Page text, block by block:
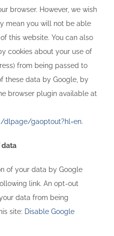
browser. However, we wish
mean you will not be able
this website. You can also
cookies about your use of
from being passed to
these data by Google, by
browser plugin available at
dlpage/gaoptout?hl=en.
data
of your data by Google
link. An opt-out
data from being
site: Disable Google